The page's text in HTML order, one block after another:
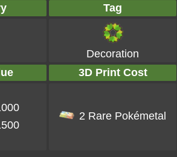
Tag
Decoration
3D Print Cost
2 Rare Pokémetal